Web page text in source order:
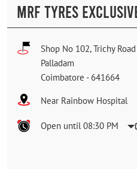
MRF TYRES
Shop No 102, Trichy Road
Palladam
Coimbatore - 641664
Near Rainbow Hospital
Open until 08:30 PM